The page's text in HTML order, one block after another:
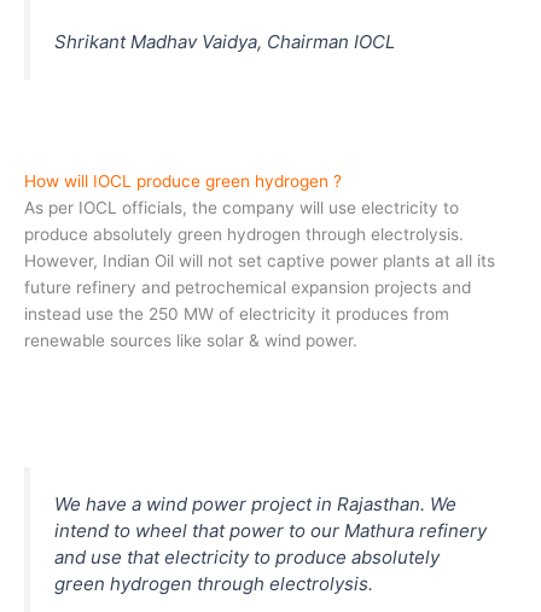
Shrikant Madhav Vaidya, Chairman IOCL
How will IOCL produce green hydrogen ?
As per IOCL officials, the company will use electricity to
produce absolutely green hydrogen through electrolysis.
However, Indian Oil will not set captive power plants at all its
future refinery and petrochemical expansion projects and
instead use the 250 MW of electricity it produces from
renewable sources like solar & wind power.
We have a wind power project in Rajasthan. We
intend to wheel that power to our Mathura refinery
and use that electricity to produce absolutely
green hydrogen through electrolysis.